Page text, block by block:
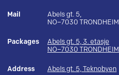
Mail
Abels gt. 5,
NO–7030 TRONDHEIM
Packages
Abels gt. 5, 3. etasje
NO–7030 TRONDHEIM
Address Abels gt. 5, Teknobyen